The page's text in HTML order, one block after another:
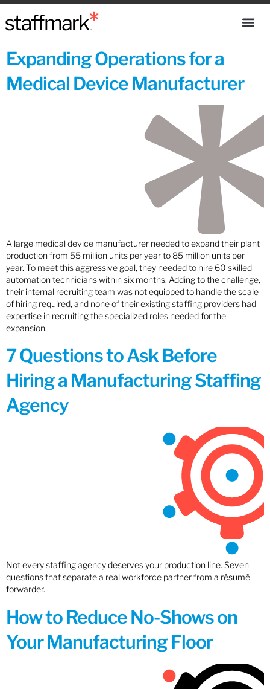
Expanding Operations for a
Medical Device Manufacturer
A large medical device manufacturer needed to expand their plant
production from 55 million units per year to 85 million units per
year. To meet this aggressive goal, they needed to hire 60 skilled
automation technicians within six months. Adding to the challenge,
their internal recruiting team was not equipped to handle the scale
of hiring required, and none of their existing staffing providers had
expertise in recruiting the specialized roles needed for the
expansion.
7 Questions to Ask Before
Hiring a Manufacturing Staffing
Agency
Not every staffing agency deserves your production line. Seven
questions that separate a real workforce partner from a résumé
forwarder.
How to Reduce No-Shows on
Your Manufacturing Floor